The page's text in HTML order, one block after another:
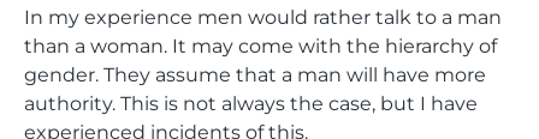
In my experience men would rather talk to a man
than a woman. It may come with the hierarchy of
gender. They assume that a man will have more
authority. This is not always the case, but I have
experienced incidents of this.